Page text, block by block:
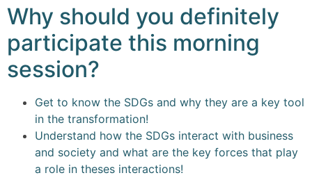
Why should you definitely
participate this morning
session?
Get to know the SDGs and why they are a key tool
in the transformation!
Understand how the SDGs interact with business
and society and what are the key forces that play
a role in theses interactions!